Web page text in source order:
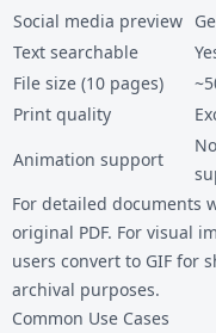
Social media preview
Text searchable
File size (10 pages)
Print quality
Animation support
For detailed documents
original PDF. For visual
users convert to GIF for
archival purposes.
Common Use Cases